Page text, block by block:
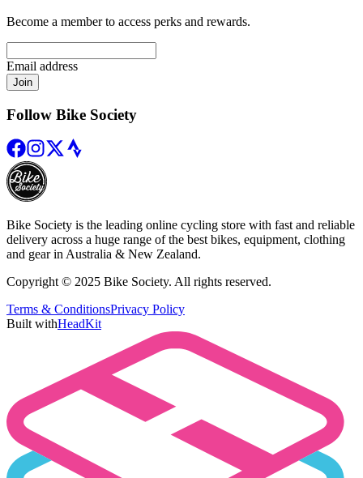
Become a member to access perks and rewards.
Email address
Join
Follow Bike Society
Bike Society is the leading online cycling store with fast and reliable
delivery across a huge range of the best bikes, equipment, clothing
and gear in Australia & New Zealand.
Copyright © 2025 Bike Society. All rights reserved.
Terms & ConditionsPrivacy Policy
Built withHeadKit